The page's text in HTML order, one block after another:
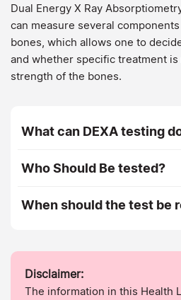
Dual Energy X Ray
can measure several
bones, which allows one to
and whether specific treatment
strength of the bones.
What can DEXA testing
Who Should Be tested?
When should the test be
Disclaimer:
The information in this Health